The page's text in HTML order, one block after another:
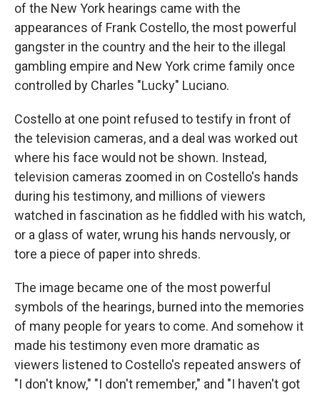
of the New York hearings came with the
appearances of Frank Costello, the most powerful
gangster in the country and the heir to the illegal
gambling empire and New York crime family once
controlled by Charles "Lucky" Luciano.
Costello at one point refused to testify in front of
the television cameras, and a deal was worked out
where his face would not be shown. Instead,
television cameras zoomed in on Costello's hands
during his testimony, and millions of viewers
watched in fascination as he fiddled with his watch,
or a glass of water, wrung his hands nervously, or
tore a piece of paper into shreds.
The image became one of the most powerful
symbols of the hearings, burned into the memories
of many people for years to come. And somehow it
made his testimony even more dramatic as
viewers listened to Costello's repeated answers of
"I don't know," "I don't remember," and "I haven't got